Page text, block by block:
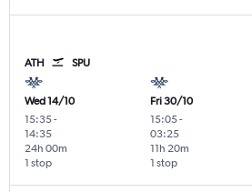
ATH SPU
Wed 14/10
15:35-
14:35
1 stop
24h 00m
Fri 30/10
15:05-
03:25
1 stop
11h 20m